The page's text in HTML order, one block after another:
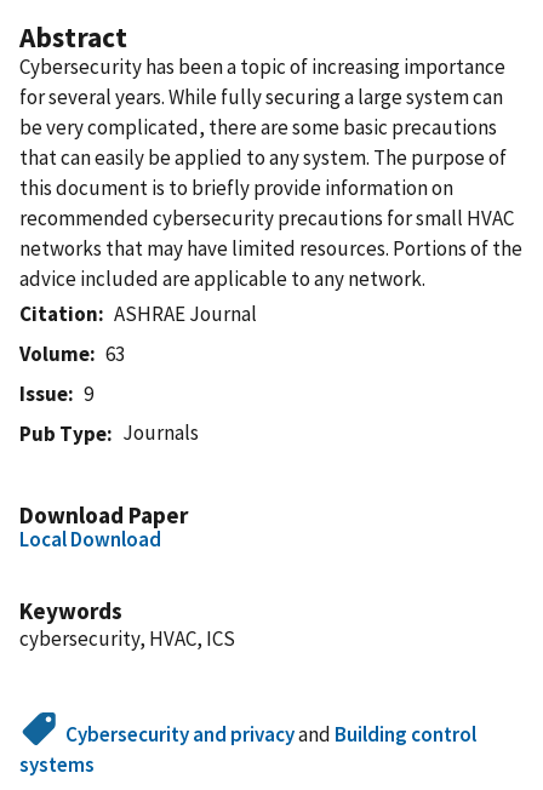
Abstract
Cybersecurity has been a topic of increasing importance
for several years. While fully securing a large system can
be very complicated, there are some basic precautions
that can easily be applied to any system. The purpose of
this document is to briefly provide information on
recommended cybersecurity precautions for small HVAC
networks that may have limited resources. Portions of the
advice included are applicable to any network.
Citation
ASHRAE Journal
Volume
63
Issue
9
Pub Type
Journals
Download Paper
Local Download
Keywords
cybersecurity, HVAC, ICS
Cybersecurity and privacyand Building control
systems